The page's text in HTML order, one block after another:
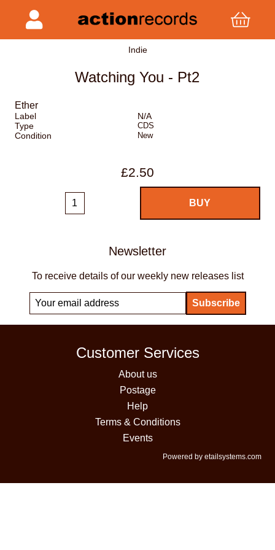
Indie
Watching You - Pt2
Ether
Label
N/A
Type
CDS
Condition New
£2.50
Newsletter
To receive details of our weekly new releases list
Customer Services
About us
Postage
Help
Terms & Conditions
Events
Powered by etailsystems.com